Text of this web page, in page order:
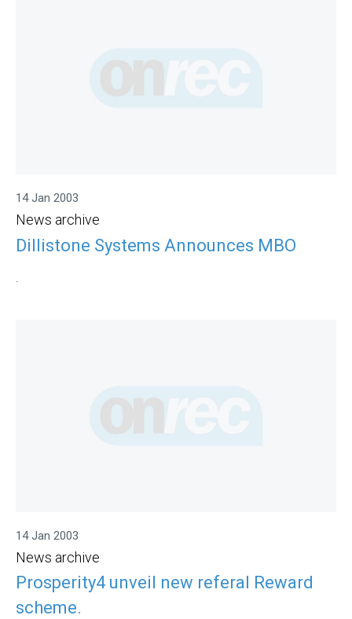
14 Jan 2003
News archive
Dillistone Systems Announces MBO
14 Jan 2003
News archive
Prosperity4 unveil new referal Reward
scheme.